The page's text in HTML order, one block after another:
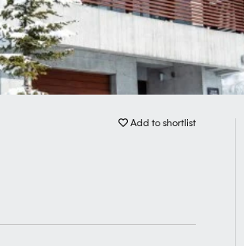
Add to shortlist